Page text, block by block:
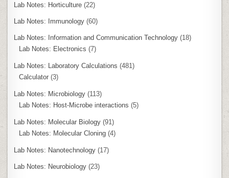
Lab Notes: Horticulture (22)
Lab Notes: Immunology (60)
Lab Notes: Information and Communication Technology (18)
Lab Notes: Electronics (7)
Lab Notes: Laboratory Calculations (481)
Calculator (3)
Lab Notes: Microbiology (113)
Lab Notes: Host-Microbe interactions (5)
Lab Notes: Molecular Biology (91)
Lab Notes: Molecular Cloning (4)
Lab Notes: Nanotechnology (17)
Lab Notes: Neurobiology (23)